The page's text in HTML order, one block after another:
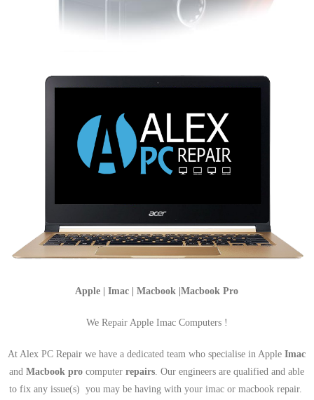
Apple | Imac | Macbook |Macbook Pro
We Repair Apple Imac Computers !
At Alex PC Repair we have a dedicated team who specialise in AppleImac
andMacbook pro computerrepairs . Our engineers are qualified and able
to fix any issue(s) you may be having with your imac or macbook repair.